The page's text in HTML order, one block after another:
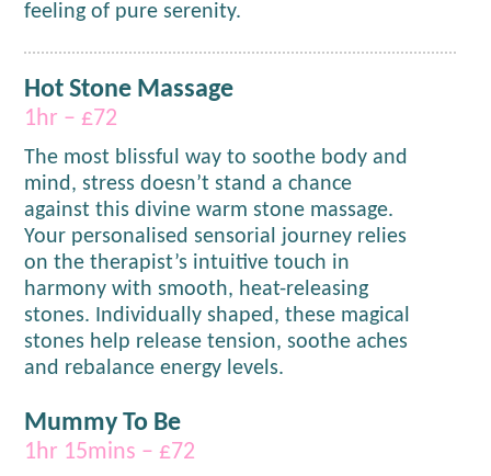
feeling of pure serenity.
Hot Stone Massage
1hr – £72
The most blissful way to soothe body and
mind, stress doesn’t stand a chance
against this divine warm stone massage.
Your personalised sensorial journey relies
on the therapist’s intuitive touch in
harmony with smooth, heat-releasing
stones. Individually shaped, these magical
stones help release tension, soothe aches
and rebalance energy levels.
Mummy To Be
1hr 15mins – £72